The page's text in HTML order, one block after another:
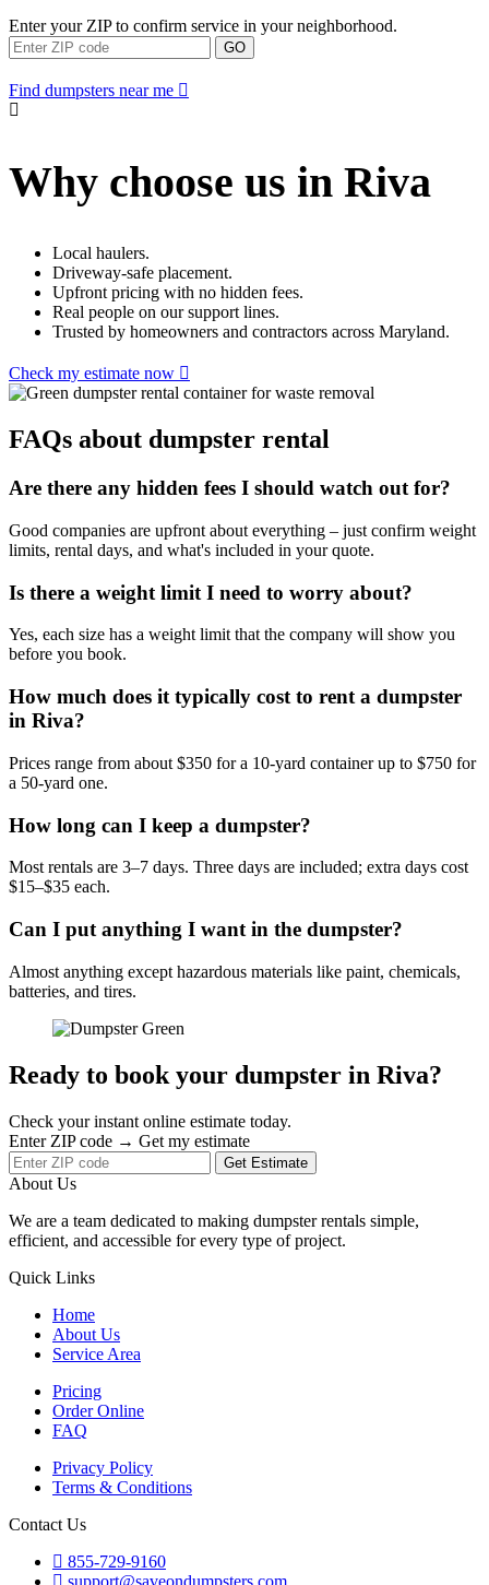
Enter your ZIP to confirm service in your neighborhood.
GO
Find dumpsters near me
Why choose us in Riva
Local haulers.
Driveway-safe placement.
Upfront pricing with no hidden fees.
Real people on our support lines.
Trusted by homeowners and contractors across Maryland.
Check my estimate now
FAQs about dumpster rental
Are there any hidden fees I should watch out for?
Good companies are upfront about everything – just confirm weight
limits, rental days, and what's included in your quote.
Is there a weight limit I need to worry about?
Yes, each size has a weight limit that the company will show you
before you book.
How much does it typically cost to rent a dumpster
in Riva?
Prices range from about $350 for a 10-yard container up to $750 for
a 50-yard one.
How long can I keep a dumpster?
Most rentals are 3–7 days. Three days are included; extra days cost
$15–$35 each.
Can I put anything I want in the dumpster?
Almost anything except hazardous materials like paint, chemicals,
batteries, and tires.
Ready to book your dumpster in Riva?
Check your instant online estimate today.
Enter ZIP code → Get my estimate
Get Estimate
About Us
We are a team dedicated to making dumpster rentals simple,
efficient, and accessible for every type of project.
Quick Links
Home
About Us
Service Area
Pricing
Order Online
FAQ
Privacy Policy
Terms & Conditions
Contact Us
855-729-9160
support@saveondumpsters.com